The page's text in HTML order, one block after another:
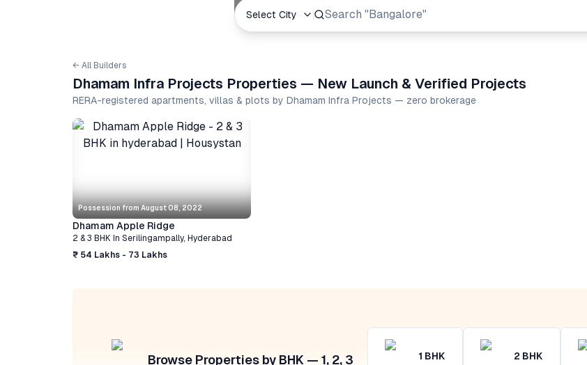
Select City Search "Prestige Group"
← All Builders
Dhamam Infra Projects Properties — New Launch & Verified Projects
RERA-registered apartments, villas & plots by Dhamam Infra Projects — zero brokerage
Possession from August 08, 2022
Dhamam Apple Ridge
2 & 3 BHK In Serilingampally, Hyderabad
₹ 54 Lakhs - 73 Lakhs
Browse Properties by BHK — 1, 2, 3
1 BHK 2 BHK